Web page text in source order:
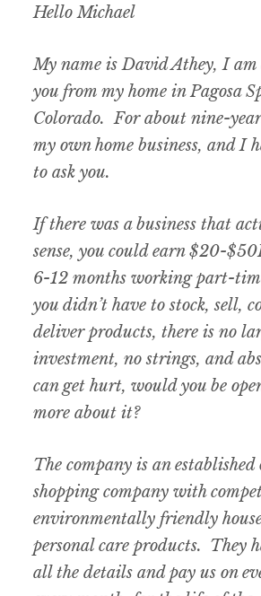
Hello Michael
My name is David Athey, I
you from my home in Pagosa
Colorado. For about nine-
my own home business, and I
to ask you.
If there was a business that
sense, you could earn $20-
6-12 months working part-
you didn’t have to stock, sell,
deliver products, there is no
investment, no strings, and
can get hurt, would you be
more about it?
The company is an
shopping company with
environmentally friendly
personal care products. They
all the details and pay us on